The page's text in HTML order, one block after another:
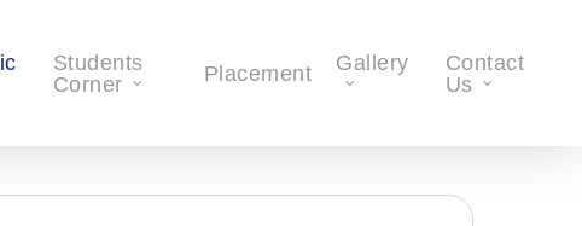
Students
Corner
Placement Gallery
Contact
Us